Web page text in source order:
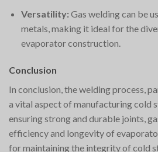
Versatility: Gas welding can be
metals, making it ideal for the
evaporator construction.
Conclusion
In conclusion, the welding process,
a vital aspect of manufacturing cold
ensuring strong and durable joints,
efficiency and longevity of
for maintaining the integrity of cold